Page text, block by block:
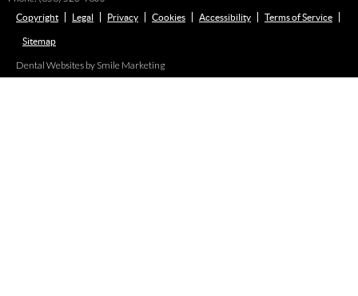
Copyright Legal Privacy Cookies Accessibility Terms of Service
Sitemap
Dental Websites by Smile Marketing